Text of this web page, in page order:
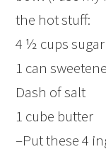
the hot stuff:
4 ½ cups sugar
1 can
Dash of salt
1 cube butter
–Put these 4